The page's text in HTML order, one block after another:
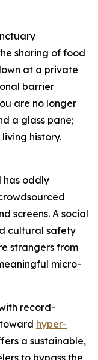
sharing of food
at a private
barrier
are no longer
a glass pane;
history.
has oddly
screens. A social
cultural safety
strangers from
micro-
record-
hyper-
a sustainable,